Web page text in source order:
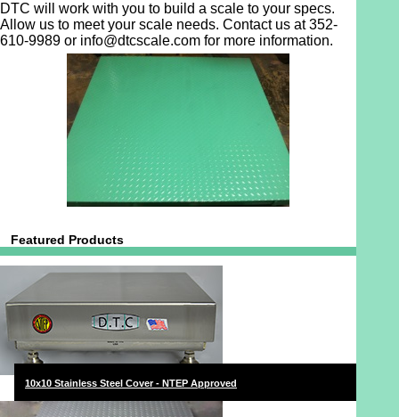
DTC will work with you to build a scale to your specs.
Allow us to meet your scale needs. Contact us at 352-
610-9989 or info@dtcscale.com for more information.
Featured Products
10x10 Stainless Steel Cover - NTEP Approved